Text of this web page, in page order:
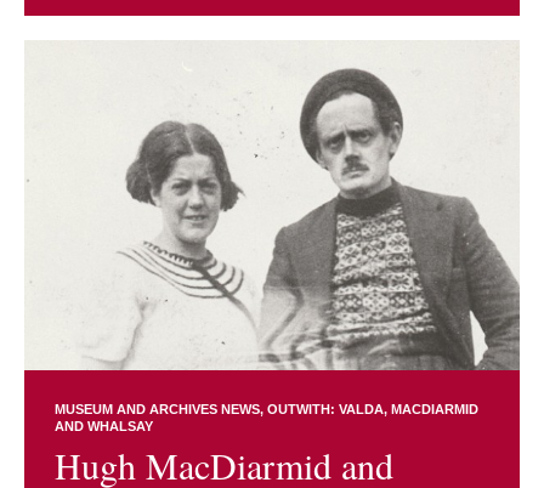
MUSEUM AND ARCHIVES NEWS OUTWITH: VALDA, MACDIARMID
AND WHALSAY
Hugh MacDiarmid and